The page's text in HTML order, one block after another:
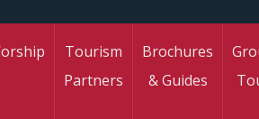
Tourism
Partners
Brochures
& Guides